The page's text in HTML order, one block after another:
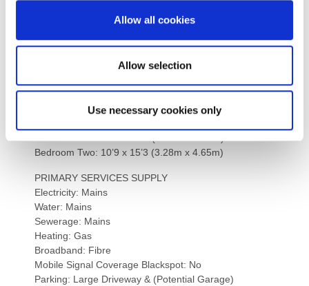
Allow all cookies
Allow selection
Use necessary cookies only
groceries, sports and leisure facilities, train and bus
routes as well as the historic architecture.
INTERNAL DIMENSIONS
Dining Room: 18’5 x 11’5 (5.61m x 3.48m)
Ground Floor Bedroom: 12’3 x 16’10 (6.38m x 5.13m)
Bedroom Two: 10’9 x 15’3 (3.28m x 4.65m)
PRIMARY SERVICES SUPPLY
Electricity: Mains
Water: Mains
Sewerage: Mains
Heating: Gas
Broadband: Fibre
Mobile Signal Coverage Blackspot: No
Parking: Large Driveway & (Potential Garage)